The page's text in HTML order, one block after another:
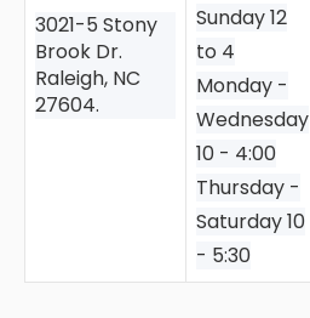
3021-5 Stony
Brook Dr.
Raleigh, NC
27604.
Sunday 12
to 4
Monday -
Wednesday
10 - 4:00
Thursday -
Saturday 10
- 5:30